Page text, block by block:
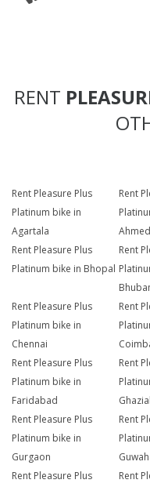
RENT
Rent Pleasure Plus
Platinum bike in
Agartala
Rent
Rent Pleasure Plus
Platinum bike in Bhopal
Rent
Rent Pleasure Plus
Platinum bike in
Chennai
Rent
Rent Pleasure Plus
Platinum bike in
Faridabad
Rent
Rent Pleasure Plus
Platinum bike in
Gurgaon
Rent
Rent Pleasure Plus
Rent